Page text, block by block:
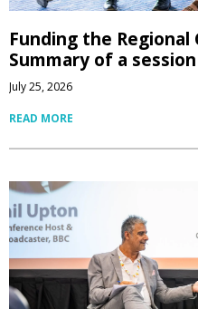
Funding the Regional
Summary of a session
July 25, 2026
READ MORE